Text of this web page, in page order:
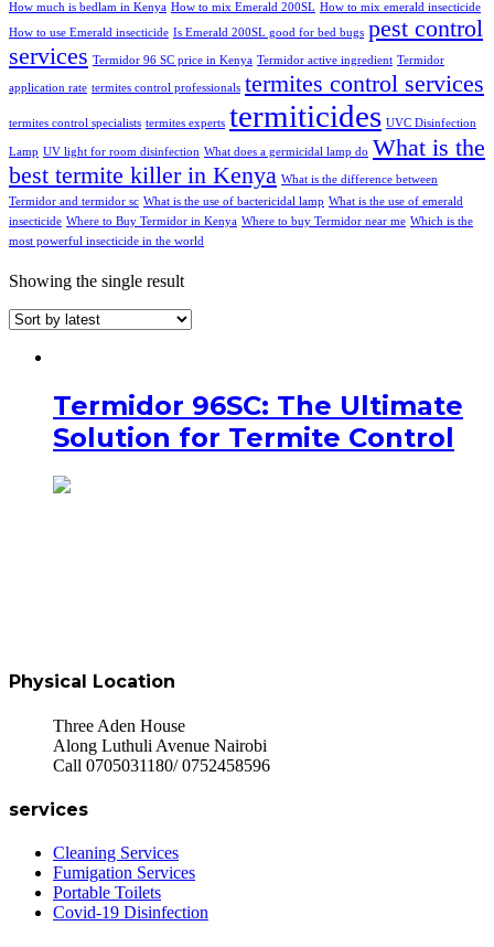
How much is bedlam in Kenya How to mix Emerald 200SL How to mix emerald insecticide
How to use Emerald insecticide Is Emerald 200SL good for bed bugs pest control
services Termidor 96 SC price in Kenya Termidor active ingredient Termidor
application rate termites control professionals termites control services
termites control specialists termites experts termiticides UVC Disinfection
Lamp UV light for room disinfection What does a germicidal lamp do What is the
best termite killer in Kenya What is the difference between
Termidor and termidor sc What is the use of bactericidal lamp What is the use of emerald
insecticide Where to Buy Termidor in Kenya Where to buy Termidor near me Which is the
most powerful insecticide in the world
Showing the single result
Termidor 96SC: The Ultimate
Solution for Termite Control
Physical Location
Three Aden House
Along Luthuli Avenue Nairobi
Call 0705031180/ 0752458596
services
Cleaning Services
Fumigation Services
Portable Toilets
Covid-19 Disinfection